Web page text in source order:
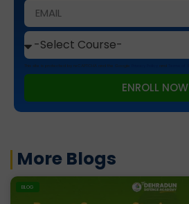
This site is protected by reCAPTCHA and the Google and
ENROLL NOW
More Blogs
BLOG